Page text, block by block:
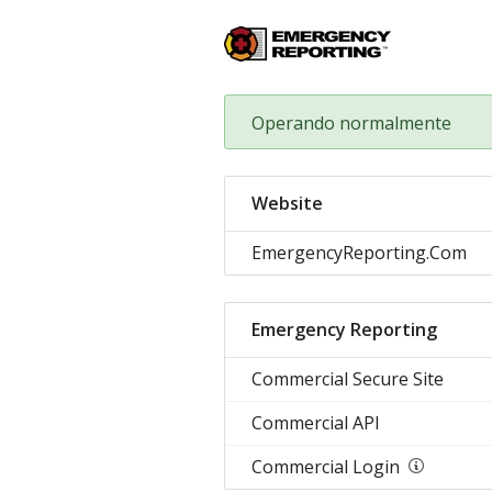
Operando normalmente
Website
EmergencyReporting.Com
Emergency Reporting
Commercial Secure Site
Commercial API
Commercial Login